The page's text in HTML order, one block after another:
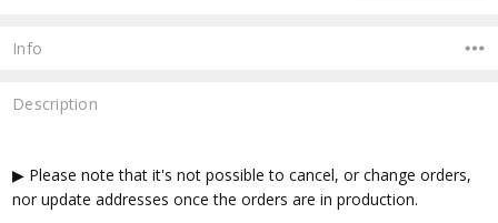
Info
Description
▶ Please note that it's not possible to cancel, or change orders,
nor update addresses once the orders are in production.